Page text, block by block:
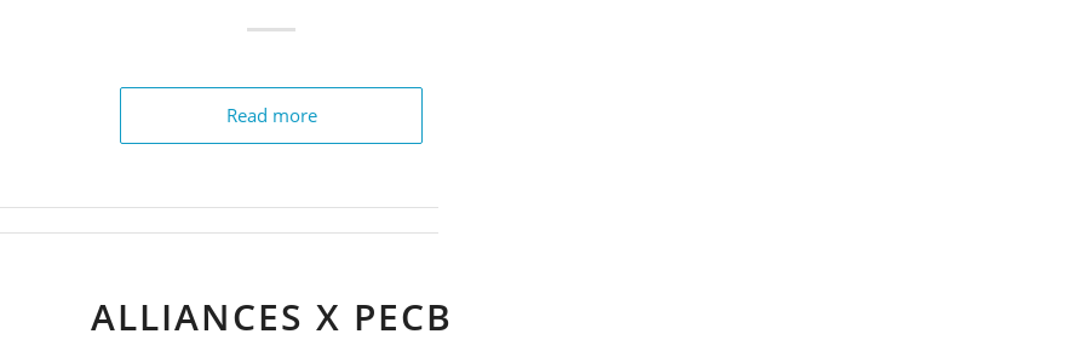
Read more
ALLIANCES X PECB